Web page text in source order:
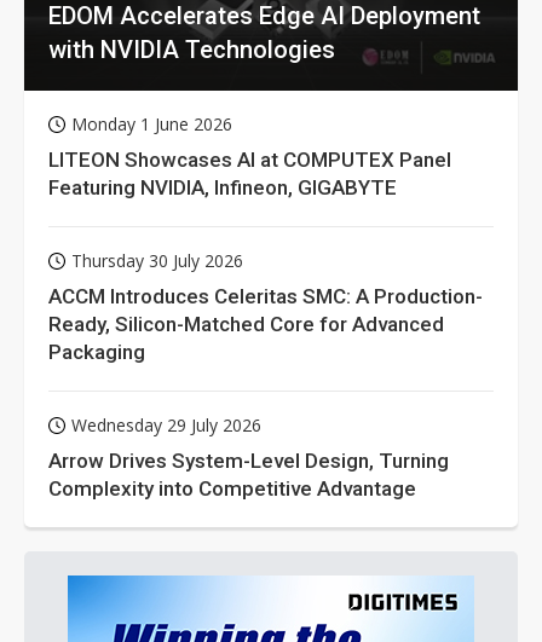
EDOM Accelerates Edge AI Deployment
with NVIDIA Technologies
Monday 1 June 2026
LITEON Showcases AI at COMPUTEX Panel
Featuring NVIDIA, Infineon, GIGABYTE
Thursday 30 July 2026
ACCM Introduces Celeritas SMC: A Production-
Ready, Silicon-Matched Core for Advanced
Packaging
Wednesday 29 July 2026
Arrow Drives System-Level Design, Turning
Complexity into Competitive Advantage